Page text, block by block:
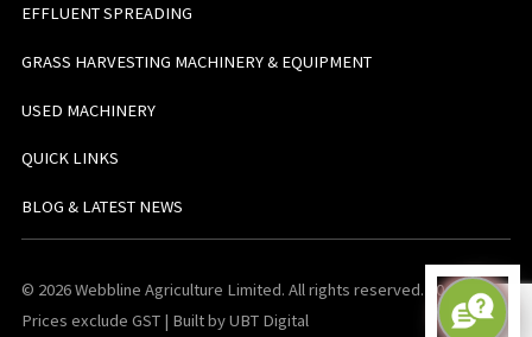
EFFLUENT SPREADING
GRASS HARVESTING MACHINERY & EQUIPMENT
USED MACHINERY
QUICK LINKS
BLOG & LATEST NEWS
© 2026 Webbline Agriculture Limited. All rights reserved. v0.0.1. All
Prices exclude GST | Built by UBT Digital